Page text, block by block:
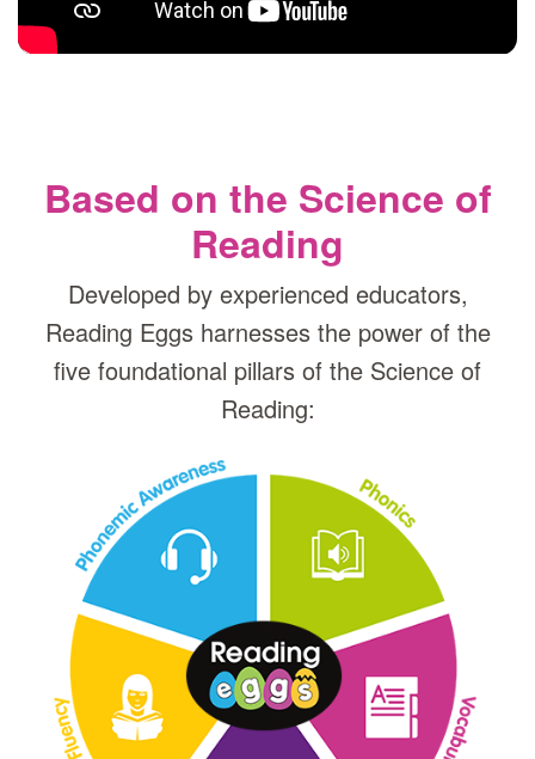
Based on the Science of
Reading
Developed by experienced educators,
Reading Eggs harnesses the power of the
five foundational pillars of the Science of
Reading: